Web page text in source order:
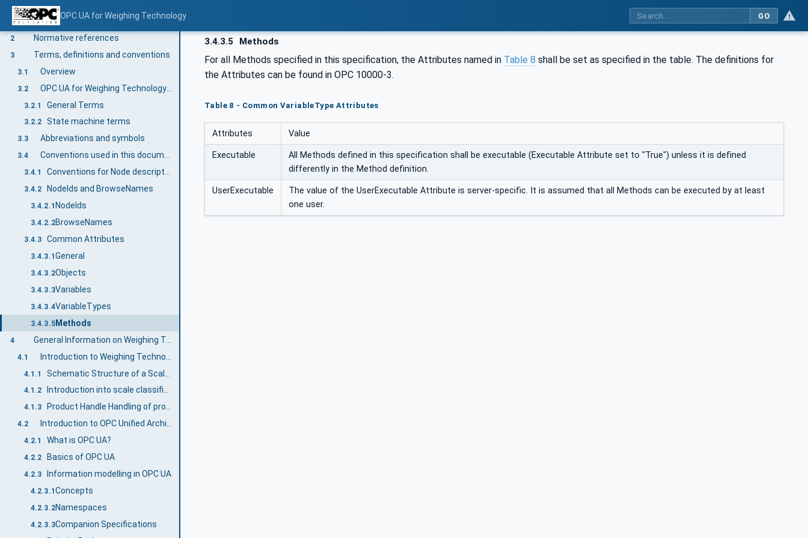
OPC UA for Weighing Technology GO
1 Scope
2 Normative references
3 Terms, definitions and conventions
3.1 Overview
3.2 OPC UA for Weighing Technology terms
3.2.1 General Terms
3.2.2 State machine terms
3.3 Abbreviations and symbols
3.4 Conventions used in this document
3.4.1 Conventions for Node descriptions
3.4.2 NodeIds and BrowseNames
3.4.2.1 NodeIds
3.4.2.2BrowseNames
3.4.3 Common Attributes
3.4.3.1 General
3.4.3.2Objects
3.4.3.3Variables
3.4.3.4VariableTypes
3.4.3.5Methods
4 General Information on Weighing Technology and OPC UA
4.1
4.1.1
4.1.2 Introduction into scale classification
4.1.3 Product Handle Handling of product-related information
4.2 Introduction to OPC Unified Architecture
4.2.1 What is OPC UA?
4.2.2 Basics of OPC UA
4.2.3 Information modelling in OPC UA
4.2.3.1 Concepts
4.2.3.2Namespaces
4.2.3.3Companion Specifications
3.4.3.5 Methods
For all Methods specified in this specification, the Attributes named in Table 8 shall be set as specified in the table. The definitions for
the Attributes can be found in OPC 10000-3.
Table 8 - Common VariableType Attributes
Attributes Value
Executable
All Methods defined in this specification shall be executable (Executable Attribute set to "True") unless it is defined
differently in the Method definition.
UserExecutable
The value of the UserExecutable Attribute is server-specific. It is assumed that all Methods can be executed by at least
one user.